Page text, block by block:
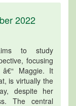
2022
to study
focusing
Maggie. It
is virtually the
despite her
The central